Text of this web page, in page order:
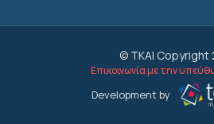
© ΤΚΑΙ Copyright
Επικοινωνία με την
Development by